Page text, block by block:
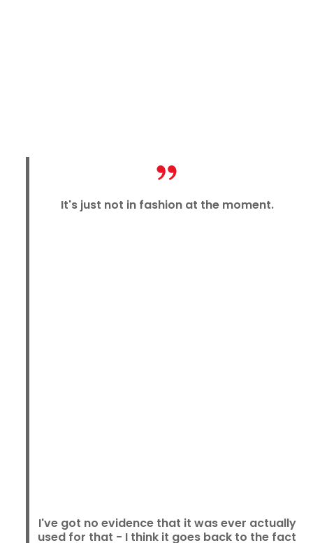
It's just not in fashion at the moment.
I've got no evidence that it was ever actually
used for that - I think it goes back to the fact